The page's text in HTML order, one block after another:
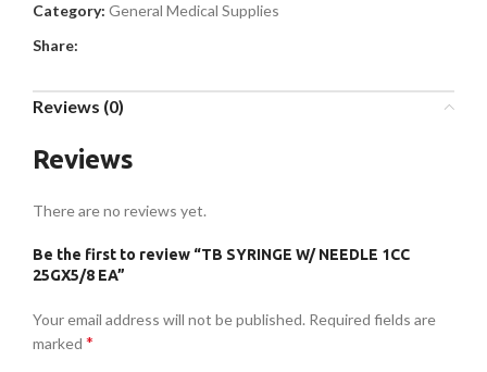
Category: General Medical Supplies
Share:
Reviews (0)
Reviews
There are no reviews yet.
Be the first to review “TB SYRINGE W/ NEEDLE 1CC
25GX5/8 EA”
Your email address will not be published. Required fields are
marked *